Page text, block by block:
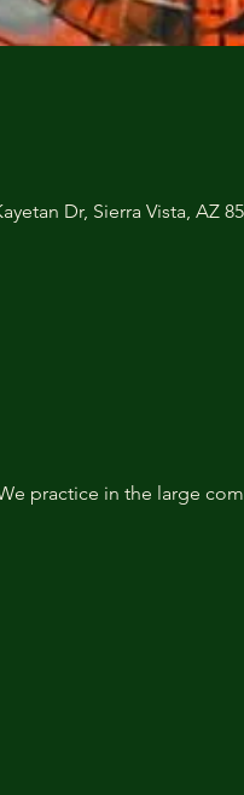
Dr, Sierra Vista, AZ
practice in the large